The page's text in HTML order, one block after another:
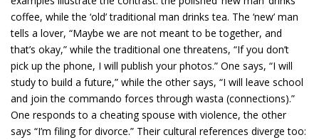
coffee, while the ‘old’ traditional man drinks tea. The ‘new’ man
tells a lover, “Maybe we are not meant to be together, and
that’s okay,” while the traditional one threatens, “If you don’t
pick up the phone, I will publish your photos.” One says, “I will
study to build a future,” while the other says, “I will leave school
and join the commando forces through wasta (connections).”
One responds to a cheating spouse with violence, the other
says “I’m filing for divorce.” Their cultural references diverge too: